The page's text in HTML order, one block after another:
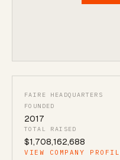
FAIRE HEADQUARTERS
FOUNDED
2017
TOTAL RAISED
$1,708,162,688
VIEW COMPANY